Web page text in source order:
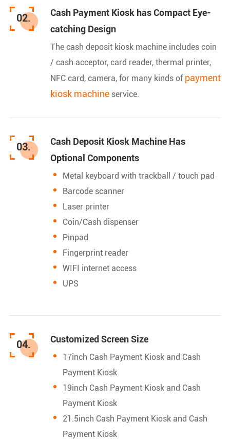
02.
Cash Payment Kiosk has Compact Eye-
catching Design
The cash deposit kiosk machine includes coin
/ cash acceptor, card reader, thermal printer,
NFC card, camera, for many kinds of payment
kiosk machineservice.
03.
Cash Deposit Kiosk Machine Has
Optional Components
Metal keyboard with trackball / touch pad
Barcode scanner
Laser printer
Coin/Cash dispenser
Pinpad
Fingerprint reader
WIFI internet access
UPS
04. Customized Screen Size
17inch Cash Payment Kiosk and Cash
Payment Kiosk
19inch Cash Payment Kiosk and Cash
Payment Kiosk
21.5inch Cash Payment Kiosk and Cash
Payment Kiosk